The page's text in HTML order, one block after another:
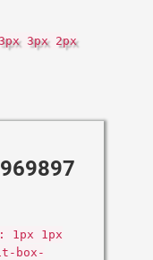
3px 2px
1px 1px
box-